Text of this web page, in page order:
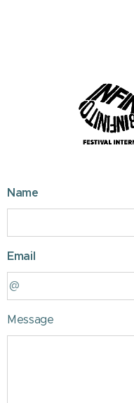
Name
Email
Message